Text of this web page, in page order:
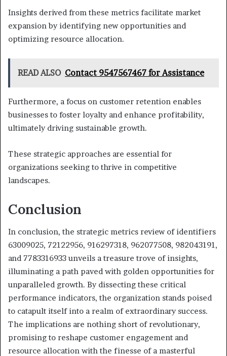
Insights derived from these metrics facilitate market
expansion by identifying new opportunities and
optimizing resource allocation.
READ ALSO Contact 9547567467 for Assistance
Furthermore, a focus on customer retention enables
businesses to foster loyalty and enhance profitability,
ultimately driving sustainable growth.
These strategic approaches are essential for
organizations seeking to thrive in competitive
landscapes.
Conclusion
In conclusion, the strategic metrics review of identifiers
63009025, 72122956, 916297318, 962077508, 982043191,
and 7783316933 unveils a treasure trove of insights,
illuminating a path paved with golden opportunities for
unparalleled growth. By dissecting these critical
performance indicators, the organization stands poised
to catapult itself into a realm of extraordinary success.
The implications are nothing short of revolutionary,
promising to reshape customer engagement and
resource allocation with the finesse of a masterful